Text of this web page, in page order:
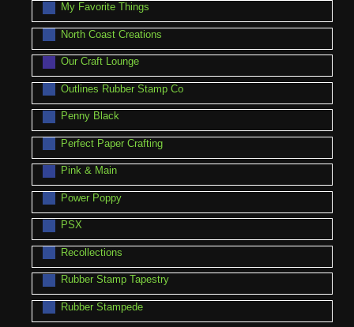
My Favorite Things
North Coast Creations
Our Craft Lounge
Outlines Rubber Stamp Co
Penny Black
Perfect Paper Crafting
Pink & Main
Power Poppy
PSX
Recollections
Rubber Stamp Tapestry
Rubber Stampede